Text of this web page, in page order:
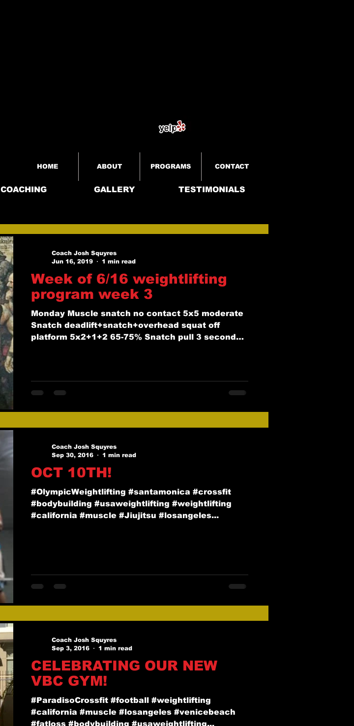
HOME ABOUT PROGRAMS CONTACT
COACHING GALLERY TESTIMONIALS
Week of 6/16 weightlifting
program week 3
Monday Muscle snatch no contact 5x5 moderate
Snatch deadlift+snatch+overhead squat off
platform 5x2+1+2 65-75% Snatch pull 3 second
Coach Josh Squyres
Jun 16, 2019
1 min read
OCT 10TH!
#OlympicWeightlifting #santamonica #crossfit
#bodybuilding #usaweightlifting #weightlifting
#california #muscle #Jiujitsu #losangeles...
Coach Josh Squyres
Sep 30, 2016
1 min read
CELEBRATING OUR NEW
VBC GYM!
#ParadisoCrossfit #football #weightlifting
#california #muscle #losangeles #venicebeach
#fatloss #bodybuilding #usaweightlifting...
Coach Josh Squyres
Sep 3, 2016
1 min read